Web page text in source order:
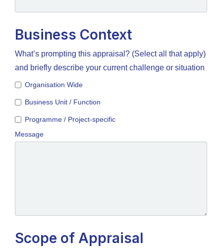
Business Context
What’s prompting this appraisal? (Select all that apply)
and briefly describe your current challenge or situation
Organisation Wide
Business Unit / Function
Programme / Project-specific
Message
Scope of Appraisal